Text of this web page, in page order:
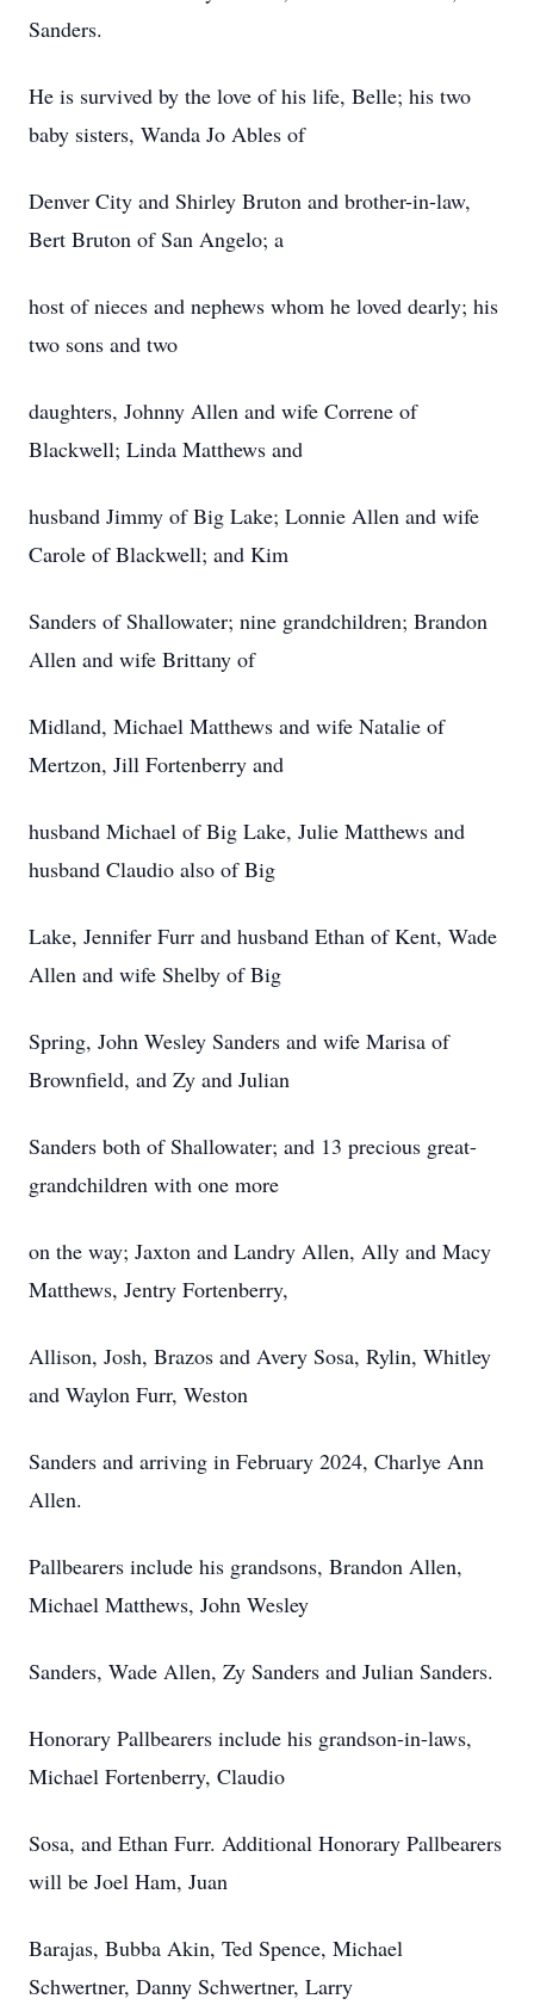
Sanders.
He is survived by the love of his life, Belle; his two
baby sisters, Wanda Jo Ables of
Denver City and Shirley Bruton and brother-in-law,
Bert Bruton of San Angelo; a
host of nieces and nephews whom he loved dearly; his
two sons and two
daughters, Johnny Allen and wife Correne of
Blackwell; Linda Matthews and
husband Jimmy of Big Lake; Lonnie Allen and wife
Carole of Blackwell; and Kim
Sanders of Shallowater; nine grandchildren; Brandon
Allen and wife Brittany of
Midland, Michael Matthews and wife Natalie of
Mertzon, Jill Fortenberry and
husband Michael of Big Lake, Julie Matthews and
husband Claudio also of Big
Lake, Jennifer Furr and husband Ethan of Kent, Wade
Allen and wife Shelby of Big
Spring, John Wesley Sanders and wife Marisa of
Brownfield, and Zy and Julian
Sanders both of Shallowater; and 13 precious great-
grandchildren with one more
on the way; Jaxton and Landry Allen, Ally and Macy
Matthews, Jentry Fortenberry,
Allison, Josh, Brazos and Avery Sosa, Rylin, Whitley
and Waylon Furr, Weston
Sanders and arriving in February 2024, Charlye Ann
Allen.
Pallbearers include his grandsons, Brandon Allen,
Michael Matthews, John Wesley
Sanders, Wade Allen, Zy Sanders and Julian Sanders.
Honorary Pallbearers include his grandson-in-laws,
Michael Fortenberry, Claudio
Sosa, and Ethan Furr. Additional Honorary Pallbearers
will be Joel Ham, Juan
Barajas, Bubba Akin, Ted Spence, Michael
Schwertner, Danny Schwertner, Larry